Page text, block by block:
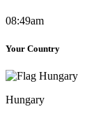
08:49am
Your Country
Hungary